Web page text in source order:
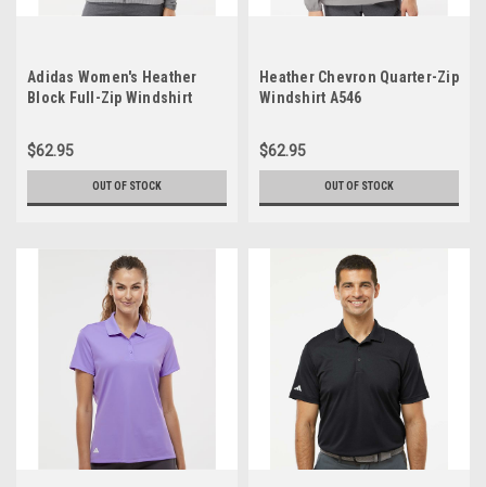
Adidas Women's Heather
Block Full-Zip Windshirt
$62.95
OUT OF STOCK
Heather Chevron Quarter-Zip
Windshirt A546
$62.95
OUT OF STOCK